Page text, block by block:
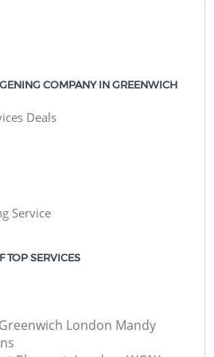
COMPANY IN GREENWICH
Deals
Service
TOP SERVICES
Greenwich London Mandy